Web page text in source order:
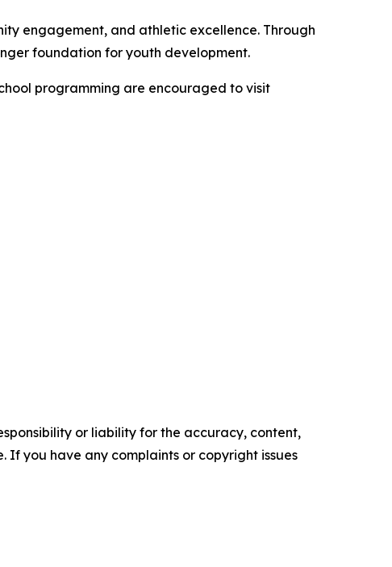
engagement, and athletic excellence. Through
foundation for youth development.
programming are encouraged to visit
or liability for the accuracy, content,
If you have any complaints or copyright issues